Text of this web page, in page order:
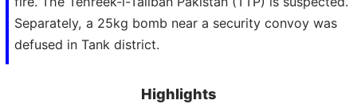
Separately, a 25kg bomb near a security convoy was
defused in Tank district.
Highlights